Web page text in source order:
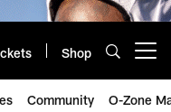
Shop
Community O-Zone